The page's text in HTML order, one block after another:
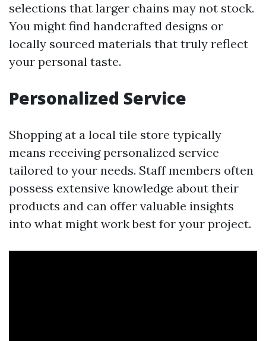
selections that larger chains may not stock.
You might find handcrafted designs or
locally sourced materials that truly reflect
your personal taste.
Personalized Service
Shopping at a local tile store typically
means receiving personalized service
tailored to your needs. Staff members often
possess extensive knowledge about their
products and can offer valuable insights
into what might work best for your project.